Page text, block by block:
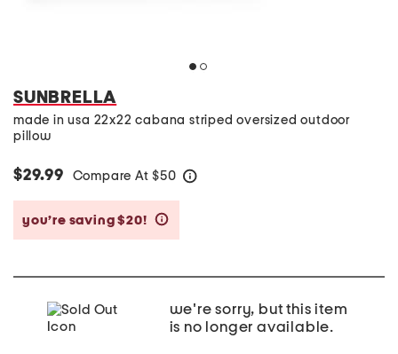
SUNBRELLA
made in usa 22x22 cabana striped oversized outdoor
pillow
$29.99 Compare At $50
you’re saving $20!
we're sorry, but this item
is no longer available.